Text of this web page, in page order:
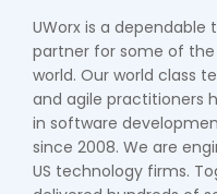
UWorx is a
partner for some of
world. Our world class
and agile practitioners
in software
since 2008. We are
US technology firms.